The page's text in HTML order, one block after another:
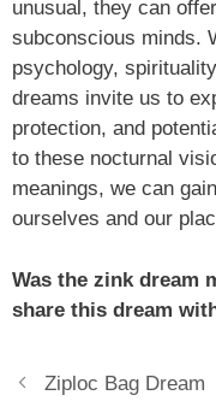
unusual, they can
subconscious minds.
psychology,
dreams invite us to
protection, and
to these nocturnal
meanings, we can
ourselves and our
Was the zink dream
share this dream
Ziploc Bag Dream